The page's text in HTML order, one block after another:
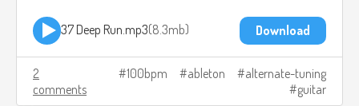
37 Deep Run.mp3 8.3mb Download
2
comments
100bpm ableton
alternate-tuning
guitar